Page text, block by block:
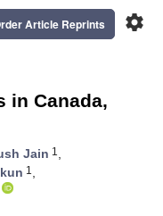
settings
Article Reprints
in Canada,
Jain 1 ,
1 ,